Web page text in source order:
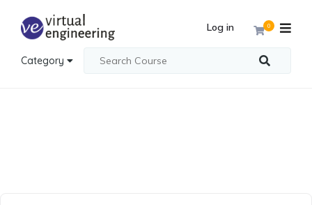
Category
0
Log in